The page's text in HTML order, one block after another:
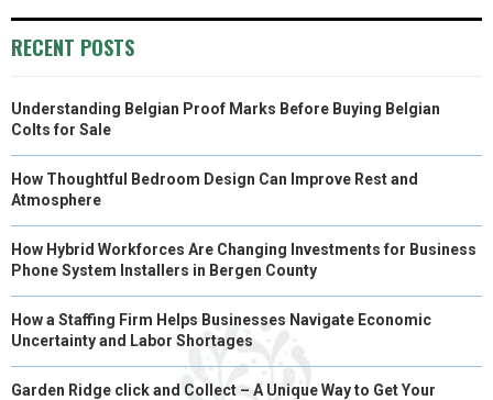
E
)
K S N
RECENT POSTS
Understanding Belgian Proof Marks Before Buying Belgian
Colts for Sale
How Thoughtful Bedroom Design Can Improve Rest and
Atmosphere
How Hybrid Workforces Are Changing Investments for Business
Phone System Installers in Bergen County
How a Staffing Firm Helps Businesses Navigate Economic
Uncertainty and Labor Shortages
Garden Ridge click and Collect – A Unique Way to Get Your